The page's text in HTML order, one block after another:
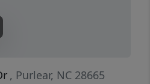
, Purlear, NC 28665